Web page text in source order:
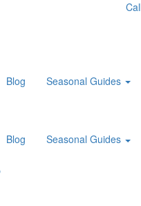
Blog Seasonal Guides
Blog Seasonal Guides